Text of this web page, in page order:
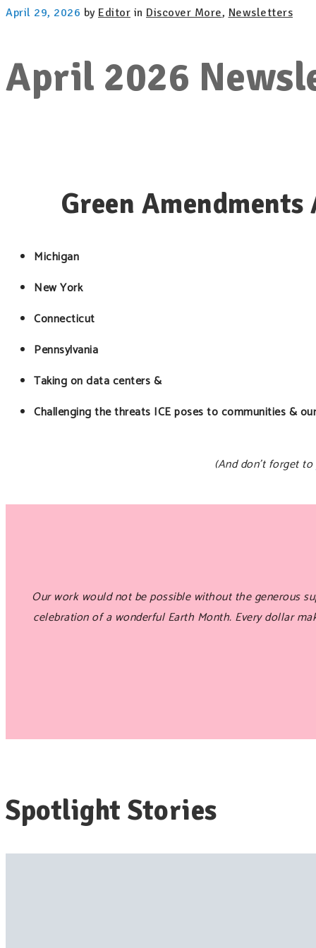
April 29, 2026 by Editor in Discover More, Newsletters
April 2026
Green
Michigan
New York
Connecticut
Pennsylvania
Taking on data centers &
Challenging the threats ICE poses to communities &
(And don’t forget to
Our work would not be possible without the generous
celebration of a wonderful Earth Month. Every dollar
Spotlight Stories